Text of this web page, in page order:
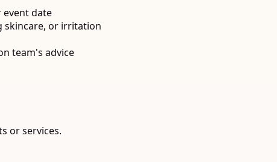
event date
skincare, or irritation
team's advice
or services.